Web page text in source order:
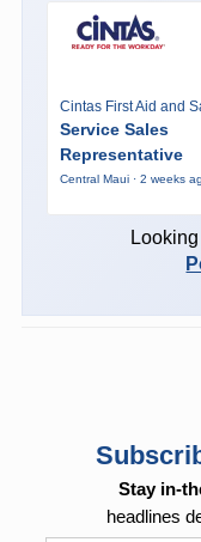
Cintas First Aid and
Service Sales
Representative
Central Maui · 2 weeks
Stay in-
headlines